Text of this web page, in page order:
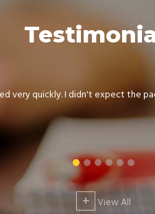
very quickly. I didn't expect the
+ View All